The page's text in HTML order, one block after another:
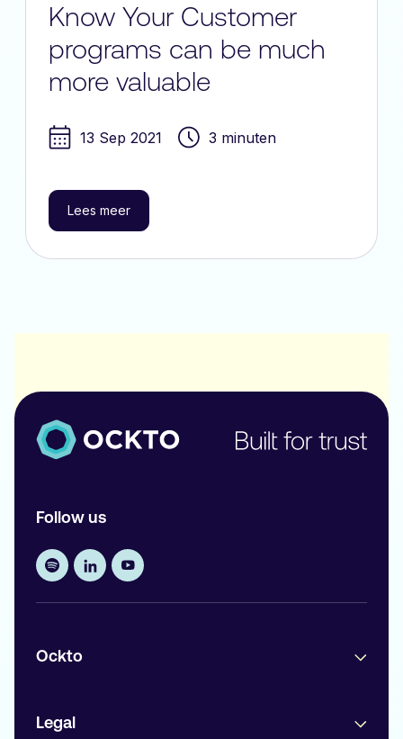
Know Your Customer
programs can be much
more valuable
13 Sep 2021 3 minuten
Lees meer
Ockto
Legal
Follow us